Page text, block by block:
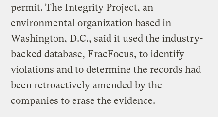
permit. The Integrity Project, an
environmental organization based in
Washington, D.C., said it used the industry-
backed database, FracFocus, to identify
violations and to determine the records had
been retroactively amended by the
companies to erase the evidence.